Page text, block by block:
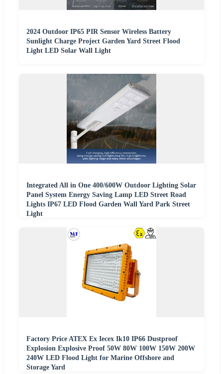
2024 Outdoor IP65 PIR Sensor Wireless Battery
Sunlight Charge Project Garden Yard Street Flood
Light LED Solar Wall Light
Integrated All in One 400/600W Outdoor Lighting Solar
Panel System Energy Saving Lamp LED Street Road
Lights IP67 LED Flood Garden Wall Yard Park Street
Light
Factory Price ATEX Ex Iecex Ik10 IP66 Dustproof
Explosion Explosive Proof 50W 80W 100W 150W 200W
240W LED Flood Light for Marine Offshore and
Storage Yard